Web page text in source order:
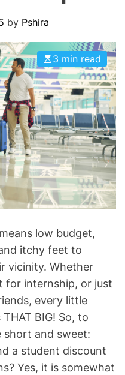
by Pshira
3 min read
low budget,
itchy feet to
vicinity. Whether
for internship, or just
every little
BIG! So, to
short and sweet:
a student discount
Yes, it is somewhat